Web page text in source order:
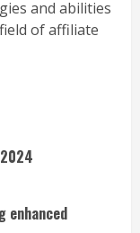
and abilities
of affiliate
enhanced